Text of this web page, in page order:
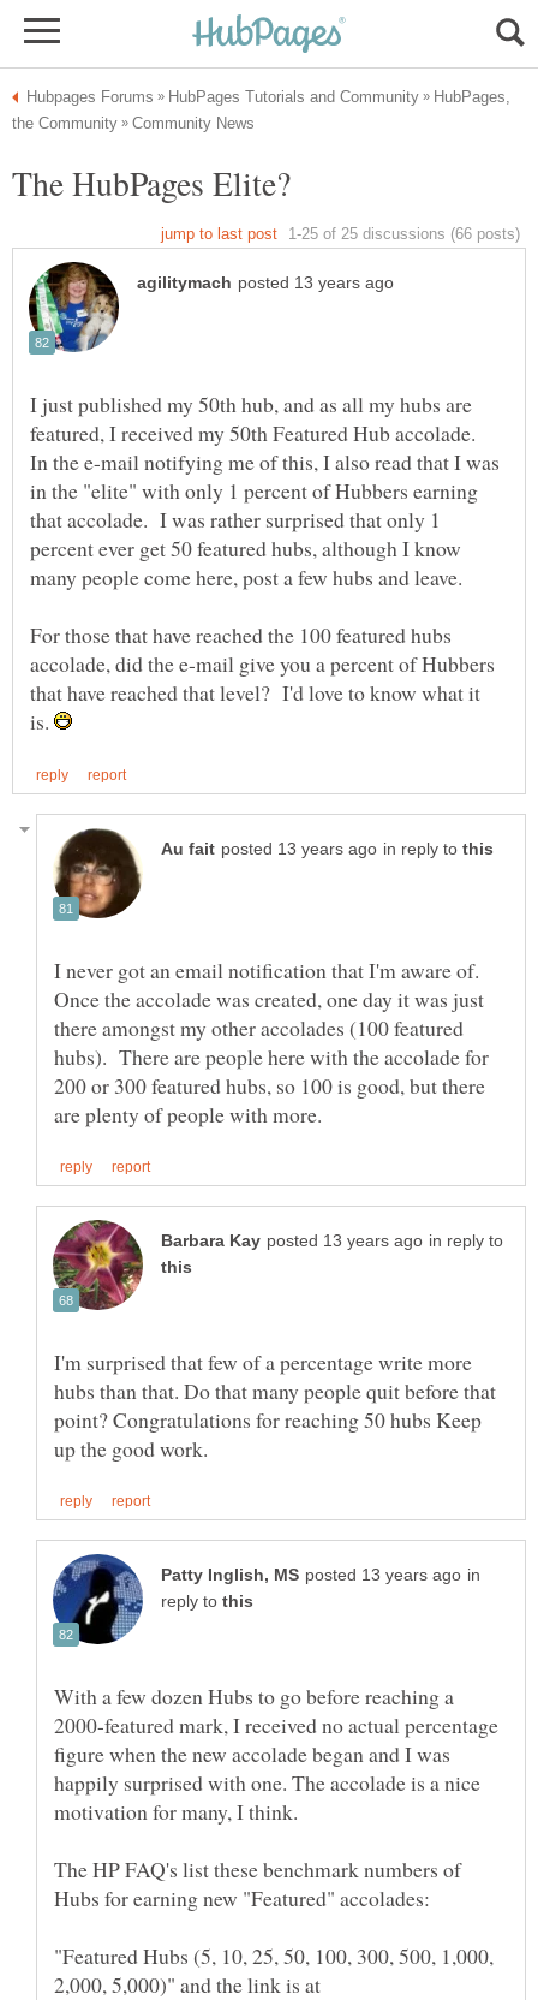
HubPages,
I just published my 50th hub, and as all my hubs are
featured, I received my 50th Featured Hub accolade.
In the e-mail notifying me of this, I also read that I was
in the "elite" with only 1 percent of Hubbers earning
that accolade. I was rather surprised that only 1
percent ever get 50 featured hubs, although I know
For those that have reached the 100 featured hubs
accolade, did the e-mail give you a percent of Hubbers
that have reached that level? I'd love to know what it
is.
in reply to
I never got an email notification that I'm aware of.
Once the accolade was created, one day it was just
there amongst my other accolades (100 featured
hubs). There are people here with the accolade for
200 or 300 featured hubs, so 100 is good, but there
in reply to
I'm surprised that few of a percentage write more
hubs than that. Do that many people quit before that
point? Congratulations for reaching 50 hubs Keep
in
reply to
With a few dozen Hubs to go before reaching a
2000-featured mark, I received no actual percentage
figure when the new accolade began and I was
happily surprised with one. The accolade is a nice
The HP FAQ's list these benchmark numbers of
"Featured Hubs (5, 10, 25, 50, 100, 300, 500, 1,000,
2,000, 5,000)" and the link is at